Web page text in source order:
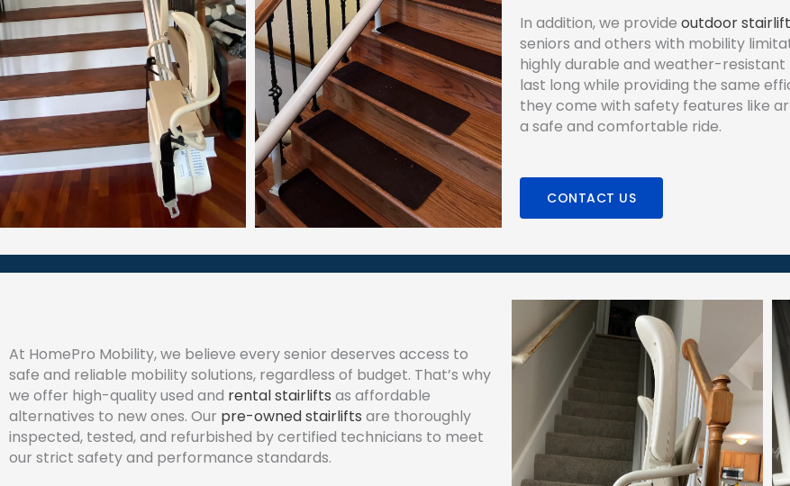
In addition, we provideoutdoor
seniors and others with mobility
highly durable and weather-
last long while providing the same
they come with safety features like
a safe and comfortable ride.
CONTACT US
At HomePro Mobility, we believe every senior deserves access to
safe and reliable mobility solutions, regardless of budget. That’s why
we offer high-quality used and rental stairlifts as affordable
alternatives to new ones. Our pre-owned stairlifts are thoroughly
inspected, tested, and refurbished by certified technicians to meet
our strict safety and performance standards.